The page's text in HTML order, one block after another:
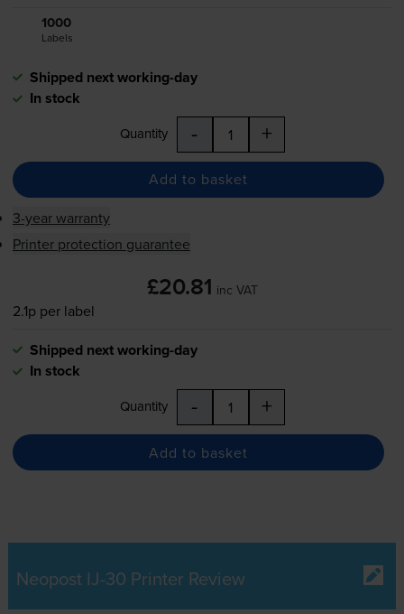
1000
Labels
Shipped next working-day
In stock
Quantity - +
Add to basket
3-year warranty
Printer protection guarantee
£20.81 inc VAT
2.1p per label
Shipped next working-day
In stock
Quantity - +
Add to basket
Neopost IJ-30 Printer Review